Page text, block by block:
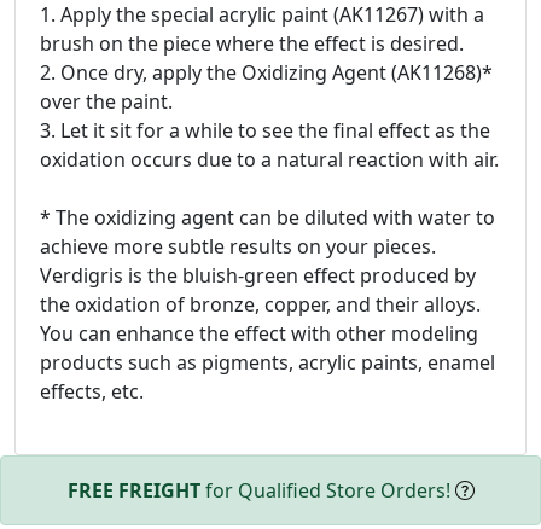
1. Apply the special acrylic paint (AK11267) with a
brush on the piece where the effect is desired.
2. Once dry, apply the Oxidizing Agent (AK11268)*
over the paint.
3. Let it sit for a while to see the final effect as the
oxidation occurs due to a natural reaction with air.
* The oxidizing agent can be diluted with water to
achieve more subtle results on your pieces.
Verdigris is the bluish-green effect produced by
the oxidation of bronze, copper, and their alloys.
You can enhance the effect with other modeling
products such as pigments, acrylic paints, enamel
effects, etc.
FREE FREIGHTfor Qualified Store Orders!